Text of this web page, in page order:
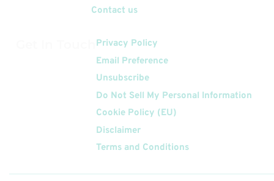
Contact us
Privacy Policy
Email Preference
Unsubscribe
Do Not Sell My Personal Information
Cookie Policy (EU)
Disclaimer
Terms and Conditions